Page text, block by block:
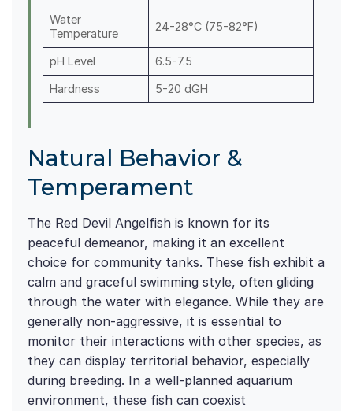
Water
Temperature
24-28°C (75-82°F)
pH Level 6.5-7.5
Hardness 5-20 dGH
Natural Behavior &
Temperament
The Red Devil Angelfish is known for its
peaceful demeanor, making it an excellent
choice for community tanks. These fish exhibit a
calm and graceful swimming style, often gliding
through the water with elegance. While they are
generally non-aggressive, it is essential to
monitor their interactions with other species, as
they can display territorial behavior, especially
during breeding. In a well-planned aquarium
environment, these fish can coexist